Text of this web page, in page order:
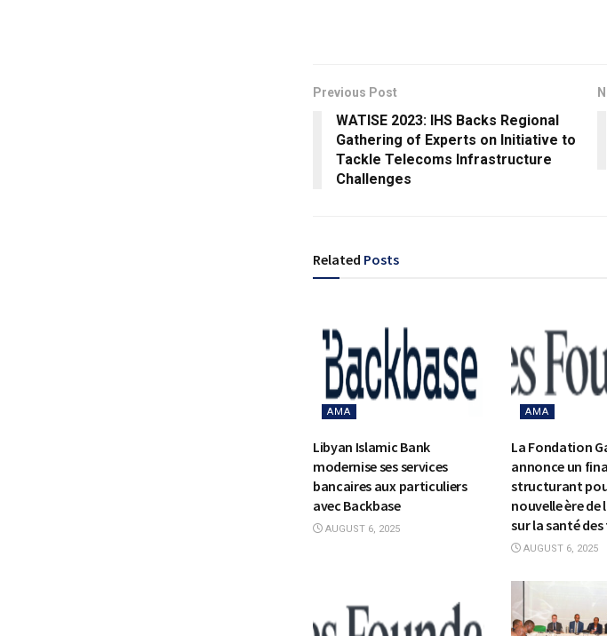
Previous Post
WATISE 2023: IHS Backs Regional
Gathering of Experts on Initiative to
Tackle Telecoms Infrastructure
Challenges
Related Posts
AMA
Libyan Islamic Bank
modernise ses services
bancaires aux particuliers
avec Backbase
AUGUST 6, 2025
AMA
La Fondation
annonce un
structurant
nouvelle ère de
sur la santé
AUGUST 6, 2025